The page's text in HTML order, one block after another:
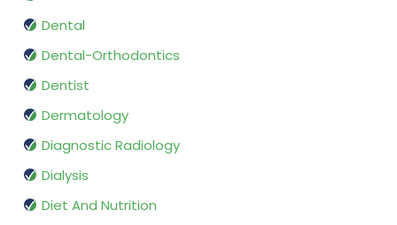
Dental
Dental-Orthodontics
Dentist
Dermatology
Diagnostic Radiology
Dialysis
Diet And Nutrition